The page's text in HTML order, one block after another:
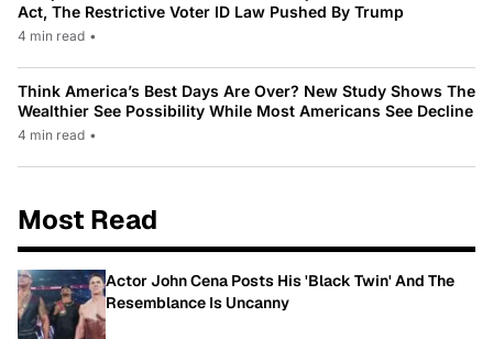
Act, The Restrictive Voter ID Law Pushed By Trump
4 min read •
Think America’s Best Days Are Over? New Study Shows The
Wealthier See Possibility While Most Americans See Decline
4 min read •
Most Read
Actor John Cena Posts His 'Black Twin' And The
Resemblance Is Uncanny